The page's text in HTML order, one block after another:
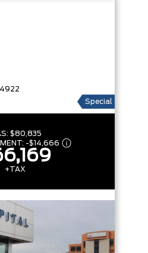
Special
$80,835
-$14,666
+TAX